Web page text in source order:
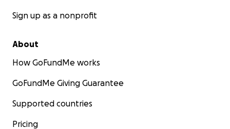
Sign up as a nonprofit
About
How GoFundMe works
GoFundMe Giving Guarantee
Supported countries
Pricing